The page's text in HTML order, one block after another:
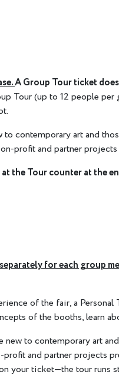
A Group Tour ticket
Tour (up to 12 people
contemporary art and
profit and partner
the Tour counter at the
for each group
of the fair, a
of the booths, learn
to contemporary art
and partner projects
your ticket—the tour runs